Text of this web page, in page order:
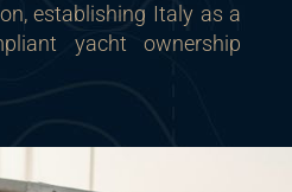
establishing Italy as a
yacht ownership